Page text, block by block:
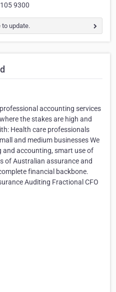
9300
to update.
accounting services
the stakes are high and
Health care professionals
and medium businesses We
and accounting, smart use of
of Australian assurance and
financial backbone.
Auditing Fractional CFO